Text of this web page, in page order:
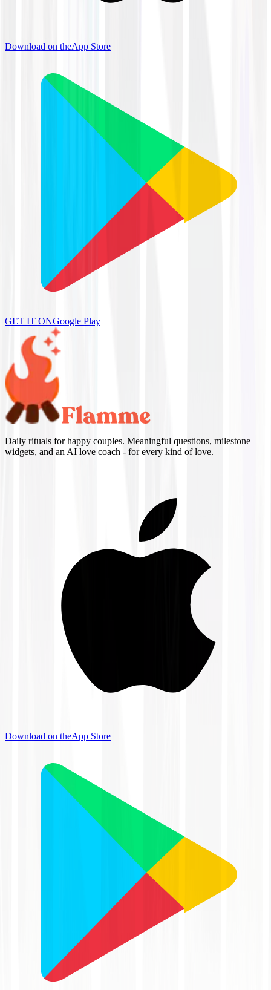
Download on theApp Store
GET IT ONGoogle Play
Daily rituals for happy couples. Meaningful questions, milestone
widgets, and an AI love coach - for every kind of love.
Download on theApp Store